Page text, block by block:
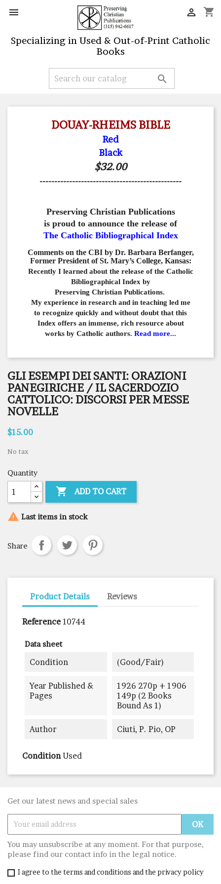
 shopping_cart

Specializing in Used & Out-of-Print Catholic
Books

DOUAY-RHEIMS BIBLE
Red
Black
$32.00
------------------------------------------------
Preserving Christian Publications
is proud to announce the release of
The Catholic Bibliographical Index
Comments on the CBI by Dr. Barbara Berfanger,
Former President of St. Mary’s College, Kansas:
Recently I learned about the release of the Catholic
Bibliographical Index by
Preserving Christian Publications.
My experience in research and in teaching led me
to recognize quickly and without doubt that this
Index offers an immense, rich resource about
works by Catholic authors. Read more...
GLI ESEMPI DEI SANTI: ORAZIONI
PANEGIRICHE / IL SACERDOZIO
CATTOLICO: DISCORSI PER MESSE
NOVELLE
$15.00
No tax
Quantity
 ADD TO CART
 Last items in stock
Share
Product Details Reviews
Reference 10744
Data sheet
Condition (good/fair)
Year Published &
Pages
1926 270p + 1906
149p (2 Books
Bound As 1)
Author Ciuti, P. Pio, OP
Condition Used
Get our latest news and special sales
You may unsubscribe at any moment. For that purpose,
please find our contact info in the legal notice.
I agree to the terms and conditions and the privacy policy